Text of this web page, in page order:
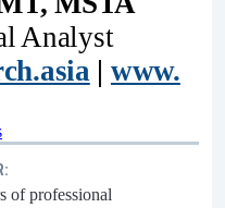
Analyst
| www.
of professional